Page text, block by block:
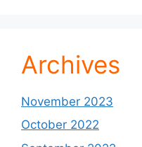
Archives
November 2023
October 2022